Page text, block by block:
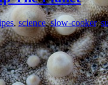
,science,slow-cooker,